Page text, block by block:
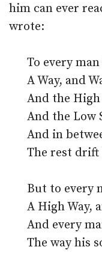
him can ever
wrote:
To every
A Way, and
And the
And the Low
And in
The rest
But to every
A High Way,
And every
The way his